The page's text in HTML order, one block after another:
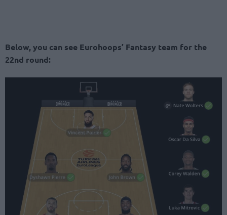
Below, you can see Eurohoops’ Fantasy team for the
22nd round: